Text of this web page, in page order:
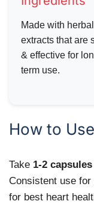
Made with herbal
extracts that are
& effective for
term use.
How to
Take 1-2
Consistent use for
for best heart